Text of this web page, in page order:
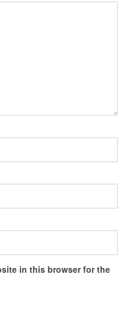
in this browser for the